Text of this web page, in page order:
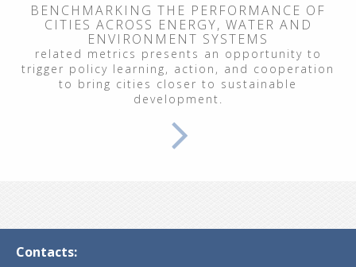
BENCHMARKING THE PERFORMANCE OF
CITIES ACROSS ENERGY, WATER AND
ENVIRONMENT SYSTEMS
related metrics presents an opportunity to
trigger policy learning, action, and cooperation
to bring cities closer to sustainable
development.
Contacts: